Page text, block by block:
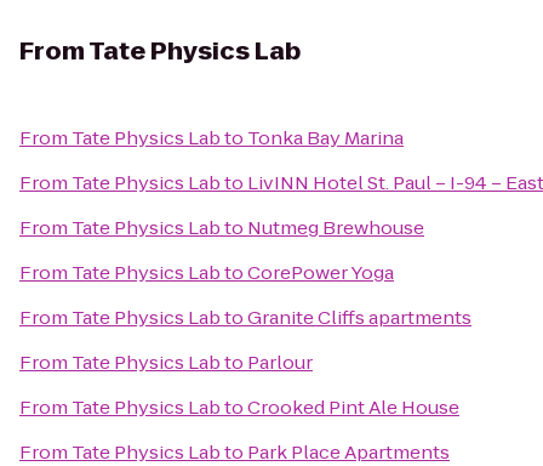
FromTate Physics Lab
From Tate Physics Labto Tonka Bay Marina
From Tate Physics Labto LivINN Hotel St. Paul – I-94 –
From Tate Physics Labto Nutmeg Brewhouse
From Tate Physics LabtoCorePower Yoga
From Tate Physics LabtoGranite Cliffs apartments
From Tate Physics Labto Parlour
From Tate Physics LabtoCrooked Pint Ale House
From Tate Physics Labto Park Place Apartments